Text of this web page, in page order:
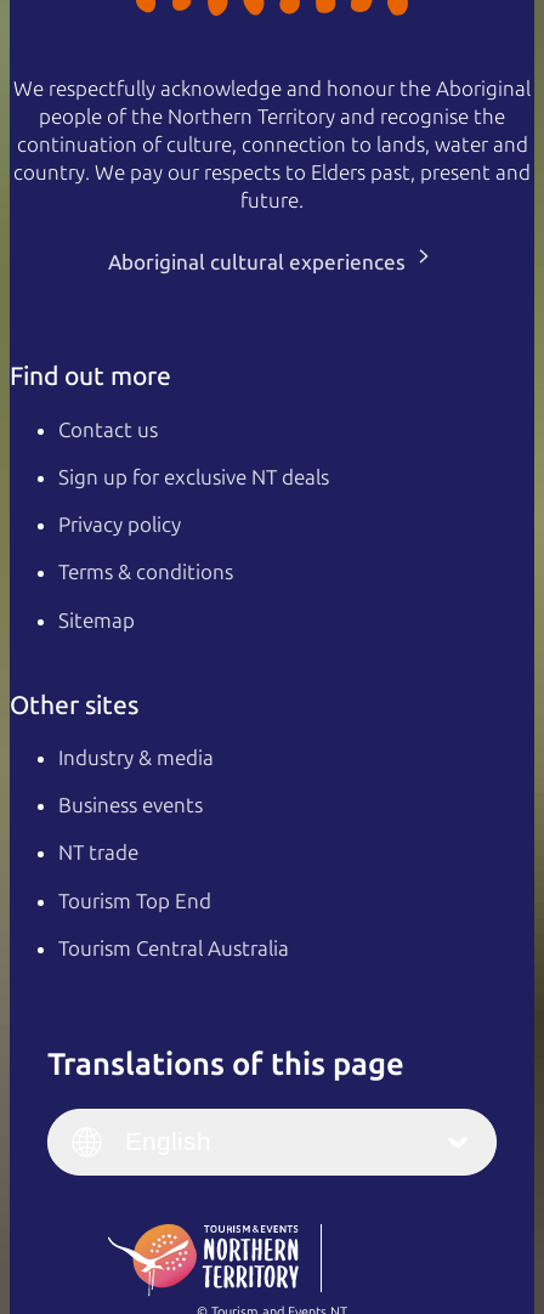
We respectfully acknowledge and honour the Aboriginal
people of the Northern Territory and recognise the
continuation of culture, connection to lands, water and
country. We pay our respects to Elders past, present and
future.
Aboriginal cultural experiences
Find out more
Contact us
Sign up for exclusive NT deals
Privacy policy
Terms & conditions
Sitemap
Other sites
Industry & media
Business events
NT trade
Tourism Top End
Tourism Central Australia
Translations of this page
English
(Singapore)
Français
Italiano
繁體中文